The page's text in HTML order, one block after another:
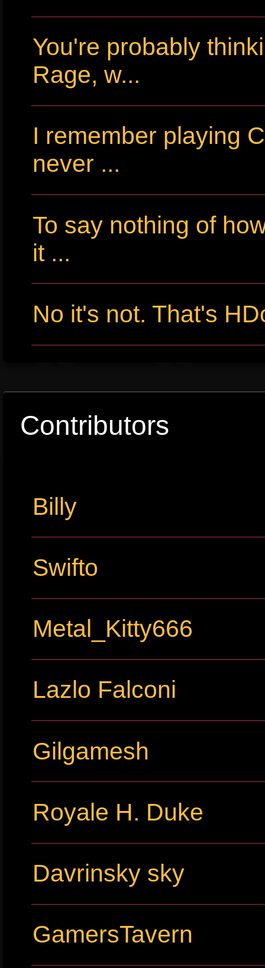
You're probably
Rage, w...
I remember playing
never ...
To say nothing of
it ...
No it's not. That's
Contributors
Billy
Swifto
Metal_Kitty666
Lazlo Falconi
Gilgamesh
Royale H. Duke
Davrinsky sky
GamersTavern